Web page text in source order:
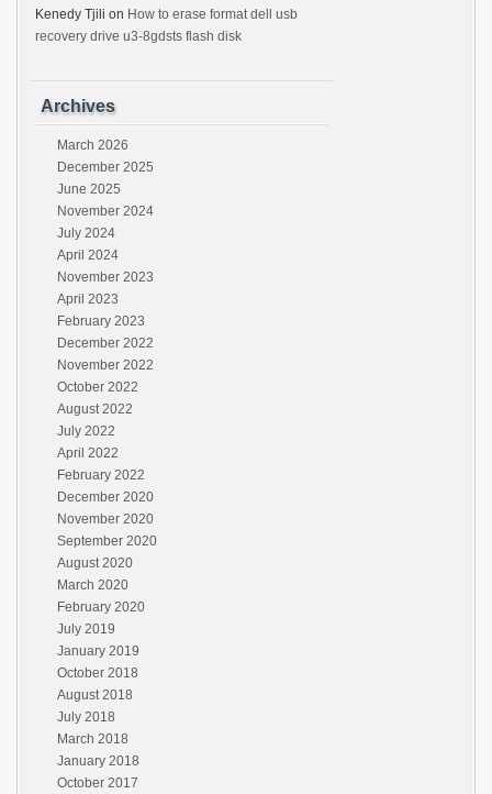
Kenedy Tjili on How to erase format dell usb
recovery drive u3-8gdsts flash disk
Archives
March 2026
December 2025
June 2025
November 2024
July 2024
April 2024
November 2023
April 2023
February 2023
December 2022
November 2022
October 2022
August 2022
July 2022
April 2022
February 2022
December 2020
November 2020
September 2020
August 2020
March 2020
February 2020
July 2019
January 2019
October 2018
August 2018
July 2018
March 2018
January 2018
October 2017